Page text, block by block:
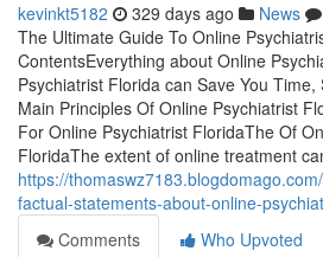
kevinkt5182 329 days ago News
The Ultimate Guide To Online
ContentsEverything about Online
Psychiatrist Florida can Save You
Main Principles Of Online Psychiatrist
For Online Psychiatrist FloridaThe Of
FloridaThe extent of online treatment
https://
factual-statements-about-online-
Comments
Who Upvoted